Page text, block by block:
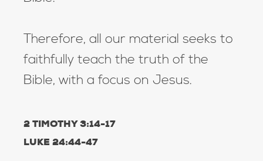
Therefore, all our material seeks to
faithfully teach the truth of the
Bible, with a focus on Jesus.
2 TIMOTHY 3:14-17
LUKE 24:44-47